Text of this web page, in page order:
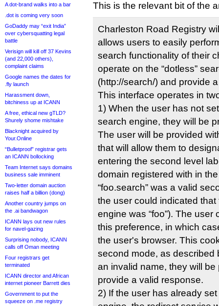
A dot-brand walks into a bar
.dot is coming very soon
GoDaddy may “exit India”
over cybersquatting legal
battle
Verisign will kill off 37 Kevins
(and 22,000 others),
complaint claims
Google names the dates for
.fly launch
Harassment down,
bitchiness up at ICANN
A free, ethical new gTLD?
Shurely shome mishtake
Blacknight acquired by
Your.Online
“Bulletproof” registrar gets
an ICANN bollocking
Team Internet says domains
business sale imminent
Two-letter domain auction
raises half a billion (dong)
Another country jumps on
the .ai bandwagon
ICANN lays out new rules
for navel-gazing
Surprising nobody, ICANN
calls off Oman meeting
Four registrars get
terminated
ICANN director and African
internet pioneer Barrett dies
Government to put the
squeeze on .me registry
This is the relevant bit of the
Charleston Road Registry
allows users to easily
search functionality of their
operate on the “dotless”
(http://search/) and provide
This interface operates in
1) When the user has not
search engine, they will be
The user will be provided
that will allow them to
entering the second level
domain registered with in
“foo.search” was a valid
the user could indicated
engine was “foo”). The
this preference, in which
the userʹs browser. This
second mode, as described
an invalid name, they will
provide a valid response.
2) If the user has already